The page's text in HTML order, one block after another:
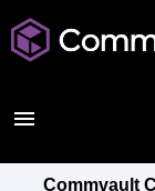
Commvault